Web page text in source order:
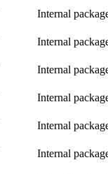
Internal
Internal
Internal
Internal
Internal
Internal